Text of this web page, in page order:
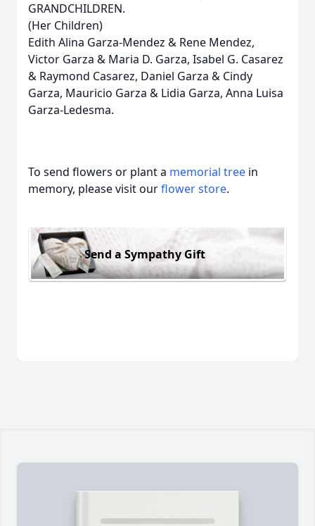
GRANDCHILDREN.
(Her Children)
Edith Alina Garza-Mendez & Rene Mendez,
Victor Garza & Maria D. Garza, Isabel G. Casarez
& Raymond Casarez, Daniel Garza & Cindy
Garza, Mauricio Garza & Lidia Garza, Anna Luisa
Garza-Ledesma.
To send flowers or plant a memorial tree in
memory, please visit ourflower store.
Send a Sympathy Gift